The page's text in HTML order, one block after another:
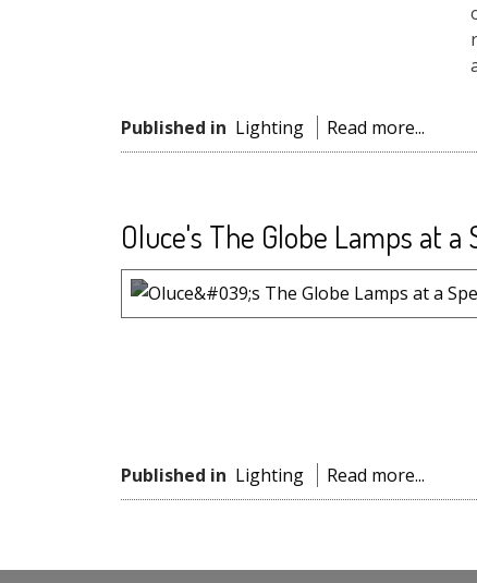
Published in Lighting Read more...
Oluce's The Globe Lamps at
Published in Lighting Read more...